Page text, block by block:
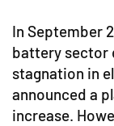
In September
battery sector
stagnation in
announced a
increase.